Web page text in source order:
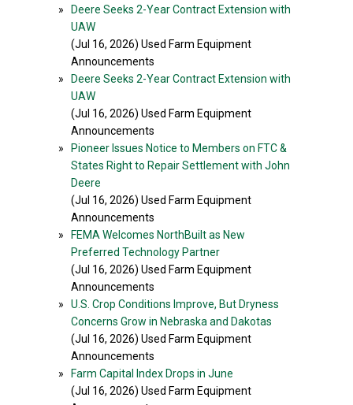
»
Deere Seeks 2-Year Contract Extension with
UAW
(Jul 16, 2026) Used Farm Equipment
Announcements
»
Deere Seeks 2-Year Contract Extension with
UAW
(Jul 16, 2026) Used Farm Equipment
Announcements
»
Pioneer Issues Notice to Members on FTC &
States Right to Repair Settlement with John
Deere
(Jul 16, 2026) Used Farm Equipment
Announcements
»
FEMA Welcomes NorthBuilt as New
Preferred Technology Partner
(Jul 16, 2026) Used Farm Equipment
Announcements
»
U.S. Crop Conditions Improve, But Dryness
Concerns Grow in Nebraska and Dakotas
(Jul 16, 2026) Used Farm Equipment
Announcements
»
Farm Capital Index Drops in June
(Jul 16, 2026) Used Farm Equipment